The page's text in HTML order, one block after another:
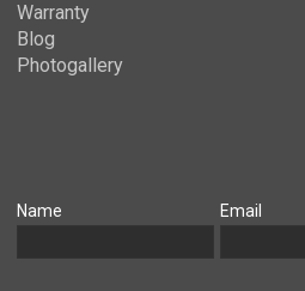
Warranty
Blog
Photogallery
Name Email